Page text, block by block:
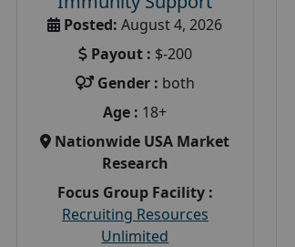
Posted: August 4, 2026
Payout : $-200
Gender : both
Age : 18+
Nationwide USA Market
Research
Focus Group Facility :
Recruiting Resources
Unlimited